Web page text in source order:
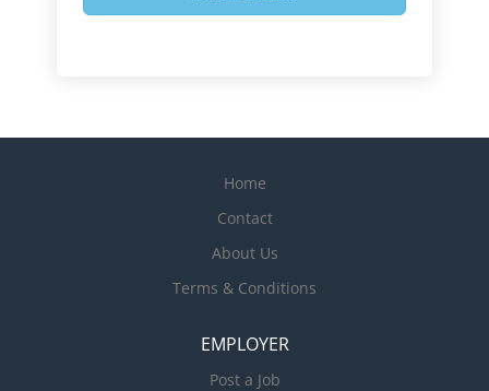
Home
Contact
About Us
Terms & Conditions
EMPLOYER
Post a Job